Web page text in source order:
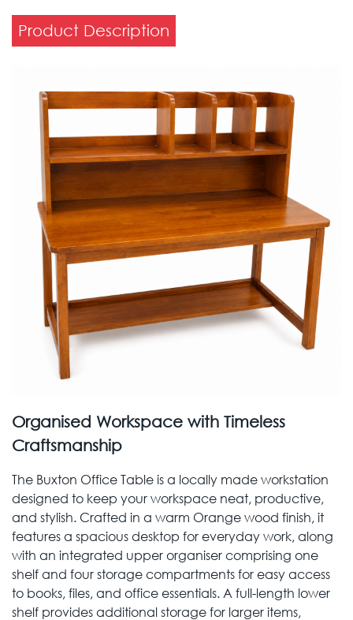
Product Description
Organised Workspace with Timeless
Craftsmanship
The Buxton Office Table is a locally made workstation
designed to keep your workspace neat, productive,
and stylish. Crafted in a warm Orange wood finish, it
features a spacious desktop for everyday work, along
with an integrated upper organiser comprising one
shelf and four storage compartments for easy access
to books, files, and office essentials. A full-length lower
shelf provides additional storage for larger items,